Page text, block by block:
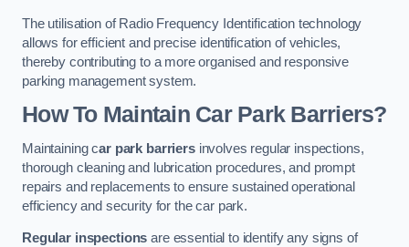
The utilisation of Radio Frequency Identification technology
allows for efficient and precise identification of vehicles,
thereby contributing to a more organised and responsive
parking management system.
How To Maintain Car Park Barriers?
Maintaining car park barriersinvolves regular inspections,
thorough cleaning and lubrication procedures, and prompt
repairs and replacements to ensure sustained operational
efficiency and security for the car park.
Regular inspections are essential to identify any signs of